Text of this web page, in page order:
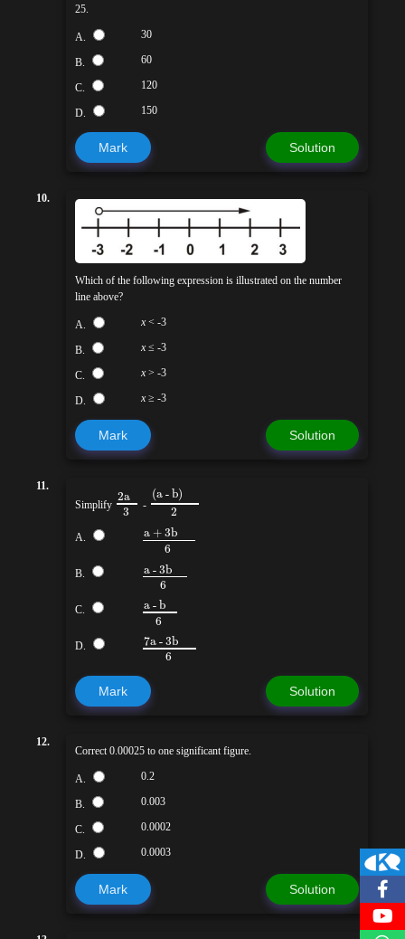
25.
A. 30
B. 60
C. 120
D. 150
Mark Solution
10.
Which of the following expression is illustrated on the number
line above?
A. x< -3
B. x≤ -3
C. x> -3
D. x≥ -3
Mark Solution
11.
Simplify 2a
3 -
(a - b)
2
A.
a + 3b
6
B. a - 3b
6
C. a - b
6
D. 7a - 3b
6
Mark Solution
12.
Correct 0.00025 to one significant figure.
A. 0.2
B. 0.003
C. 0.0002
D. 0.0003
Mark Solution